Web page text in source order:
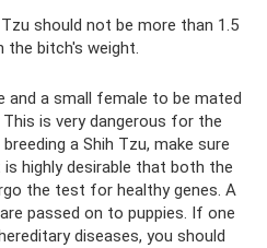
should not be more than 1.5
the bitch's weight.
and a small female to be mated
is very dangerous for the
a Shih Tzu, make sure
highly desirable that both the
the test for healthy genes. A
passed on to puppies. If one
diseases, you should